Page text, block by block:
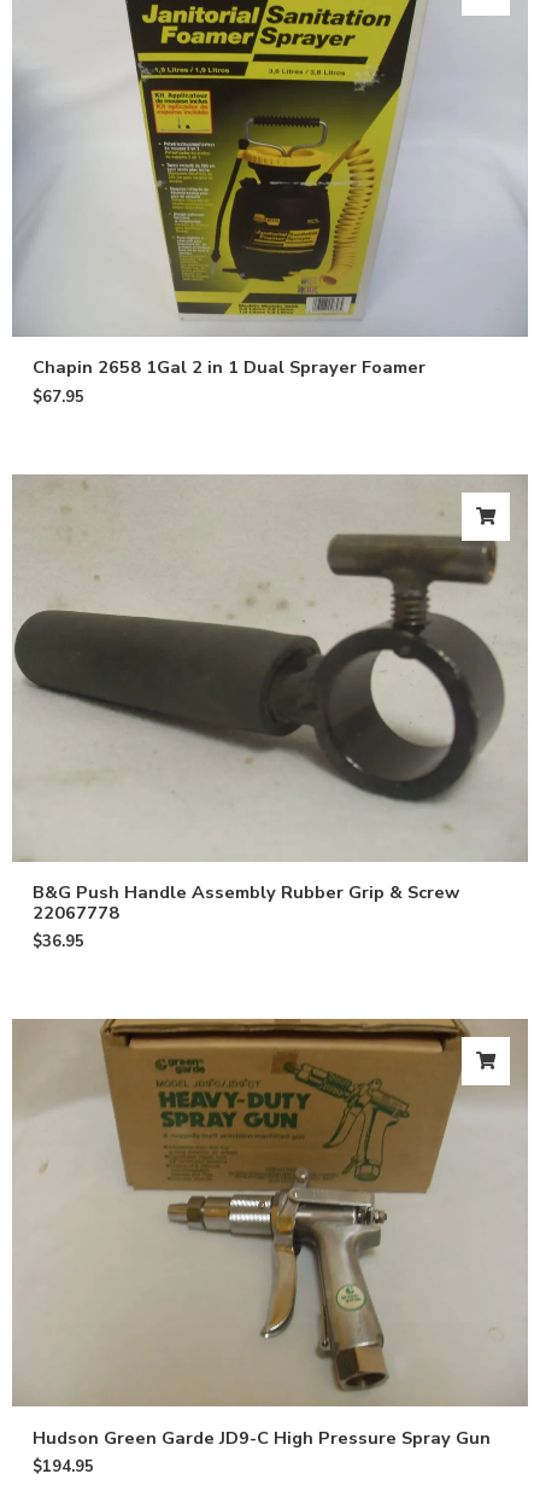
Chapin 2658 1Gal 2 in 1 Dual Sprayer Foamer
$67.95
B&G Push Handle Assembly Rubber Grip & Screw
22067778
$36.95
Hudson Green Garde JD9-C High Pressure Spray Gun
$194.95